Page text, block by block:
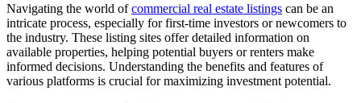
Navigating the world ofcommercial real estate listings can be an
intricate process, especially for first-time investors or newcomers to
the industry. These listing sites offer detailed information on
available properties, helping potential buyers or renters make
informed decisions. Understanding the benefits and features of
various platforms is crucial for maximizing investment potential.